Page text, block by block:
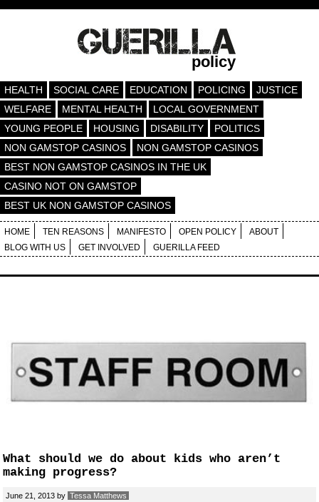
policy
HEALTH SOCIAL CARE EDUCATION POLICING
JUSTICE
WELFARE
MENTAL HEALTH
LOCAL GOVERNMENT
YOUNG PEOPLE
HOUSING DISABILITY
POLITICS
NON GAMSTOP CASINOS
NON GAMSTOP CASINOS
BEST NON GAMSTOP CASINOS IN THE UK
CASINO NOT ON GAMSTOP
BEST UK NON GAMSTOP CASINOS
HOME TEN REASONS MANIFESTO OPEN POLICY
ABOUT
BLOG WITH US
GET INVOLVED GUERILLA FEED
What should we do about kids who aren’t
making progress?
June 21, 2013 by Tessa Matthews